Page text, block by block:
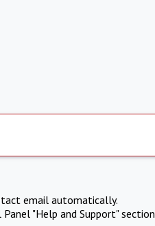
email automatically.
"Help and Support" section